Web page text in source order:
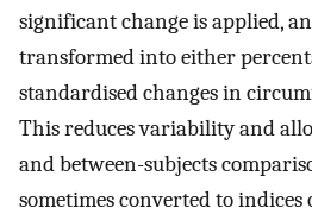
significant change is applied,
transformed into either
standardised changes in
This reduces variability and
and between-subjects
sometimes converted to